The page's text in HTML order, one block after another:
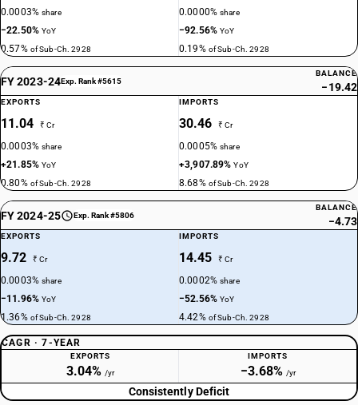
0.0003%share
−22.50%YoY
0.57% of Sub-Ch. 2928
0.0000%share
−92.56%YoY
0.19% of Sub-Ch. 2928
FY 2023-24Exp. Rank #5615
BALANCE
−19.42
EXPORTS
11.04 ₹ Cr
0.0003%share
+21.85%YoY
0.80% of Sub-Ch. 2928
IMPORTS
30.46 ₹ Cr
0.0005%share
+3,907.89%YoY
8.68% of Sub-Ch. 2928
FY 2024-25 Exp. Rank #5806
BALANCE
−4.73
EXPORTS
9.72 ₹ Cr
0.0003%share
−11.96%YoY
1.36% of Sub-Ch. 2928
IMPORTS
14.45 ₹ Cr
0.0002%share
−52.56%YoY
4.42% of Sub-Ch. 2928
CAGR · 7-YEAR
EXPORTS
3.04% /yr
IMPORTS
−3.68% /yr
Consistently Deficit